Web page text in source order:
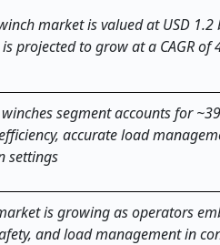
market is valued at USD
projected to grow at a CAGR
winches segment accounts for
accurate load
settings
is growing as operators
and load management in